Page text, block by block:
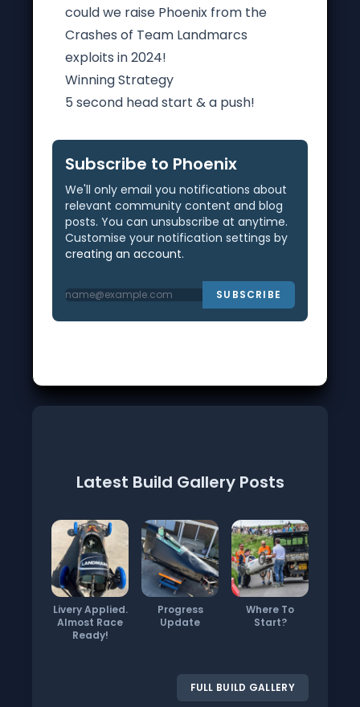
could we raise Phoenix from the
Crashes of Team Landmarcs
exploits in 2024!
Winning Strategy
5 second head start & a push!
Subscribe to Phoenix
We'll only email you notifications about
relevant community content and blog
posts. You can unsubscribe at anytime.
Customise your notification settings by
creating an account.
SUBSCRIBE
Latest Build Gallery Posts
Livery Applied.
Almost Race
Ready!
Progress
Update
Where To
Start?
FULL BUILD GALLERY